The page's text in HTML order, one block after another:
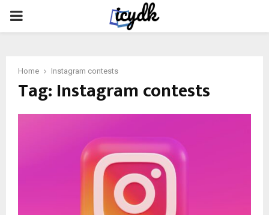
PRIMARY
Home Instagram contests
Tag: Instagram contests